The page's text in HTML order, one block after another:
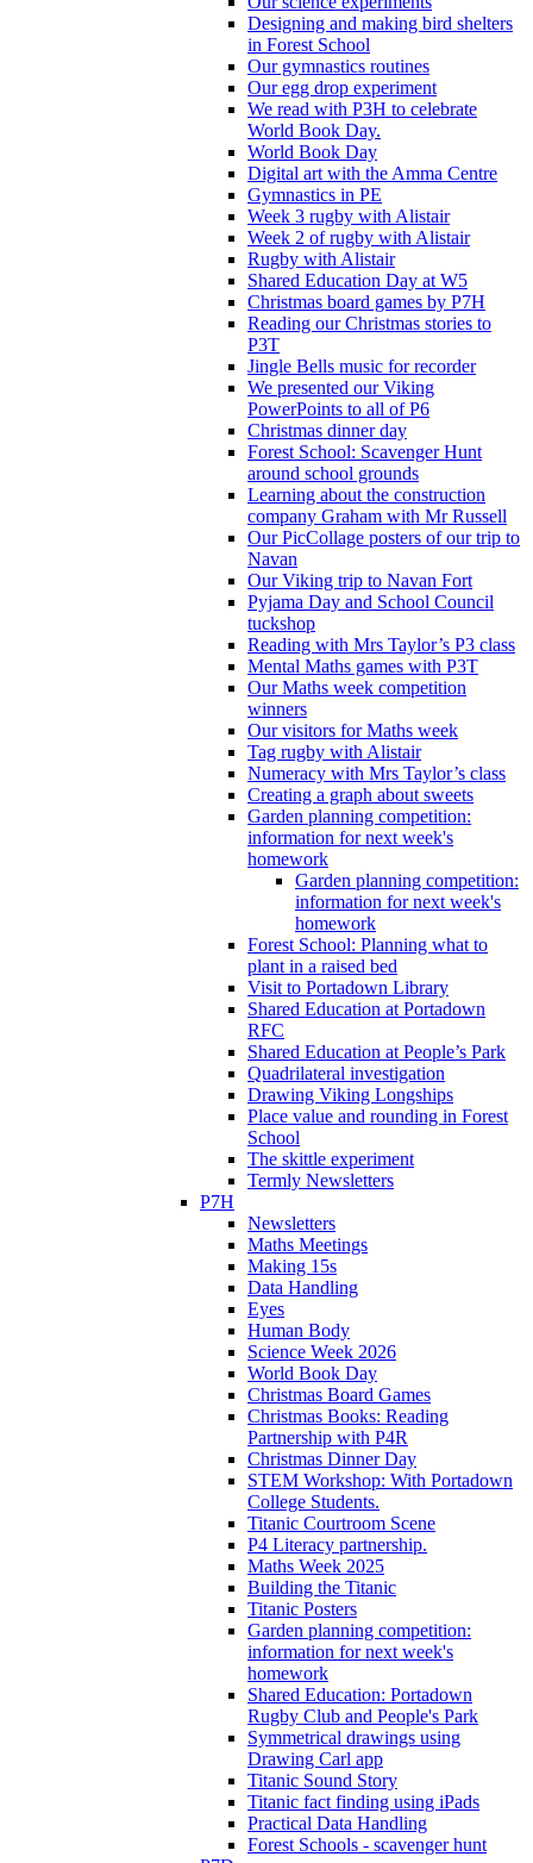
Designing and making bird shelters
in Forest School
Our gymnastics routines
Our egg drop experiment
We read with P3H to celebrate
World Book Day.
World Book Day
Digital art with the Amma Centre
Gymnastics in PE
Week 3 rugby with Alistair
Week 2 of rugby with Alistair
Rugby with Alistair
Shared Education Day at W5
Christmas board games by P7H
Reading our Christmas stories to
P3T
Jingle Bells music for recorder
We presented our Viking
PowerPoints to all of P6
Christmas dinner day
Forest School: Scavenger Hunt
around school grounds
Learning about the construction
company Graham with Mr Russell
Our PicCollage posters of our trip to
Navan
Our Viking trip to Navan Fort
Pyjama Day and School Council
tuckshop
Reading with Mrs Taylor’s P3 class
Mental Maths games with P3T
Our Maths week competition
winners
Our visitors for Maths week
Tag rugby with Alistair
Numeracy with Mrs Taylor’s class
Creating a graph about sweets
Garden planning competition:
information for next week's
homework
Garden planning competition:
information for next week's
homework
Forest School: Planning what to
plant in a raised bed
Visit to Portadown Library
Shared Education at Portadown
RFC
Shared Education at People’s Park
Quadrilateral investigation
Drawing Viking Longships
Place value and rounding in Forest
School
The skittle experiment
Termly Newsletters
P7H
Newsletters
Maths Meetings
Making 15s
Data Handling
Eyes
Human Body
Science Week 2026
World Book Day
Christmas Board Games
Christmas Books: Reading
Partnership with P4R
Christmas Dinner Day
STEM Workshop: With Portadown
College Students.
Titanic Courtroom Scene
P4 Literacy partnership.
Maths Week 2025
Building the Titanic
Titanic Posters
Garden planning competition:
information for next week's
homework
Shared Education: Portadown
Rugby Club and People's Park
Symmetrical drawings using
Drawing Carl app
Titanic Sound Story
Titanic fact finding using iPads
Practical Data Handling
Forest Schools - scavenger hunt